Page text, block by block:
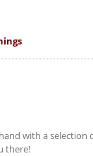
with a selection
there!